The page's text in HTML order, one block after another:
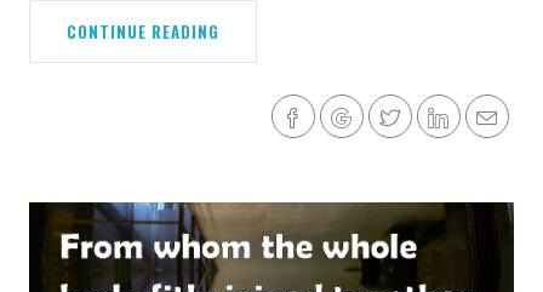
CONTINUE READING